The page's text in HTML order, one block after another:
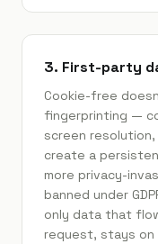
3. First-party
Cookie-free
fingerprinting —
screen
create a
more privacy-
banned under
only data that
request, stays on